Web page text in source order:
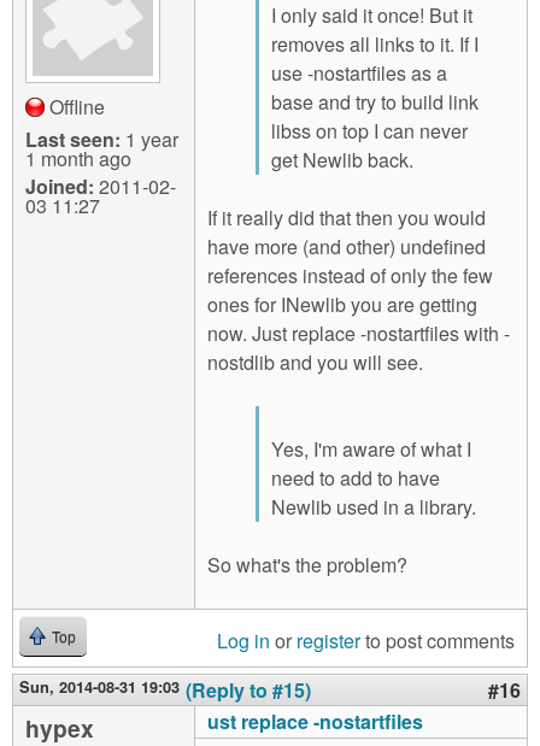
Offline
Last seen: 1 year
1 month ago
Joined: 2011-02-
03 11:27
I only said it once! But it
removes all links to it. If I
use -nostartfiles as a
base and try to build link
libss on top I can never
get Newlib back.
If it really did that then you would
have more (and other) undefined
references instead of only the few
ones for INewlib you are getting
now. Just replace -nostartfiles with -
nostdlib and you will see.
Yes, I'm aware of what I
need to add to have
Newlib used in a library.
So what's the problem?
Top Log in or registerto post comments
Sun, 2014-08-31 19:03 (Reply to #15) #16
hypex ust replace -nostartfiles